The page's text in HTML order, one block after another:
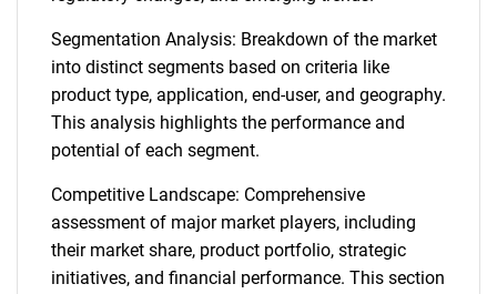
Segmentation Analysis: Breakdown of the market
into distinct segments based on criteria like
product type, application, end-user, and geography.
This analysis highlights the performance and
potential of each segment.
Competitive Landscape: Comprehensive
assessment of major market players, including
their market share, product portfolio, strategic
initiatives, and financial performance. This section